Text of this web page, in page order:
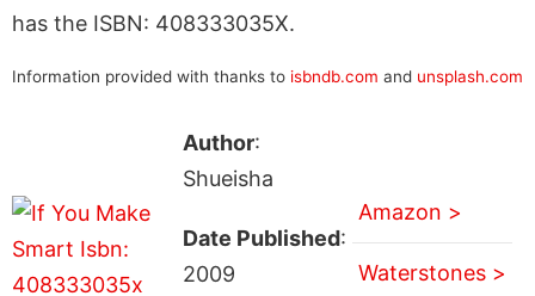
has the ISBN: 408333035X.
Information provided with thanks to isbndb.com and unsplash.com
Author:
Shueisha
Date Published:
2009
Amazon >
Waterstones >